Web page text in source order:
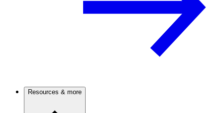
Resources & more